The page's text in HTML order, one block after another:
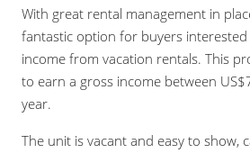
With great rental management in
fantastic option for buyers interested
income from vacation rentals. This
to earn a gross income between
year.
The unit is vacant and easy to show,